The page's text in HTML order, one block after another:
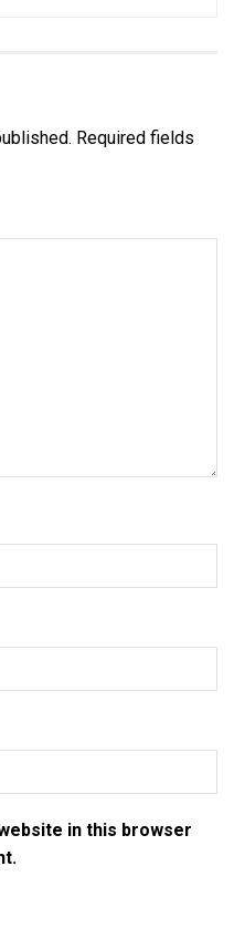
Required fields
in this browser